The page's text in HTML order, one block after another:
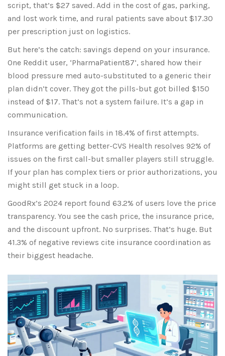
script, that’s $27 saved. Add in the cost of gas, parking,
and lost work time, and rural patients save about $17.30
per prescription just on logistics.
But here’s the catch: savings depend on your insurance.
One Reddit user, ‘PharmaPatient87’, shared how their
blood pressure med auto-substituted to a generic their
plan didn’t cover. They got the pills-but got billed $150
instead of $17. That’s not a system failure. It’s a gap in
communication.
Insurance verification fails in 18.4% of first attempts.
Platforms are getting better-CVS Health resolves 92% of
issues on the first call-but smaller players still struggle.
If your plan has complex tiers or prior authorizations, you
might still get stuck in a loop.
GoodRx’s 2024 report found 63.2% of users love the price
transparency. You see the cash price, the insurance price,
and the discount upfront. No surprises. That’s huge. But
41.3% of negative reviews cite insurance coordination as
their biggest headache.